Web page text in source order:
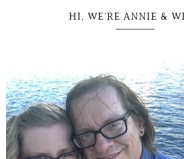
HI, WE’RE ANNIE &